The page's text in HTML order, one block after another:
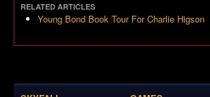
RELATED ARTICLES
Young Bond Book Tour For Charlie Higson